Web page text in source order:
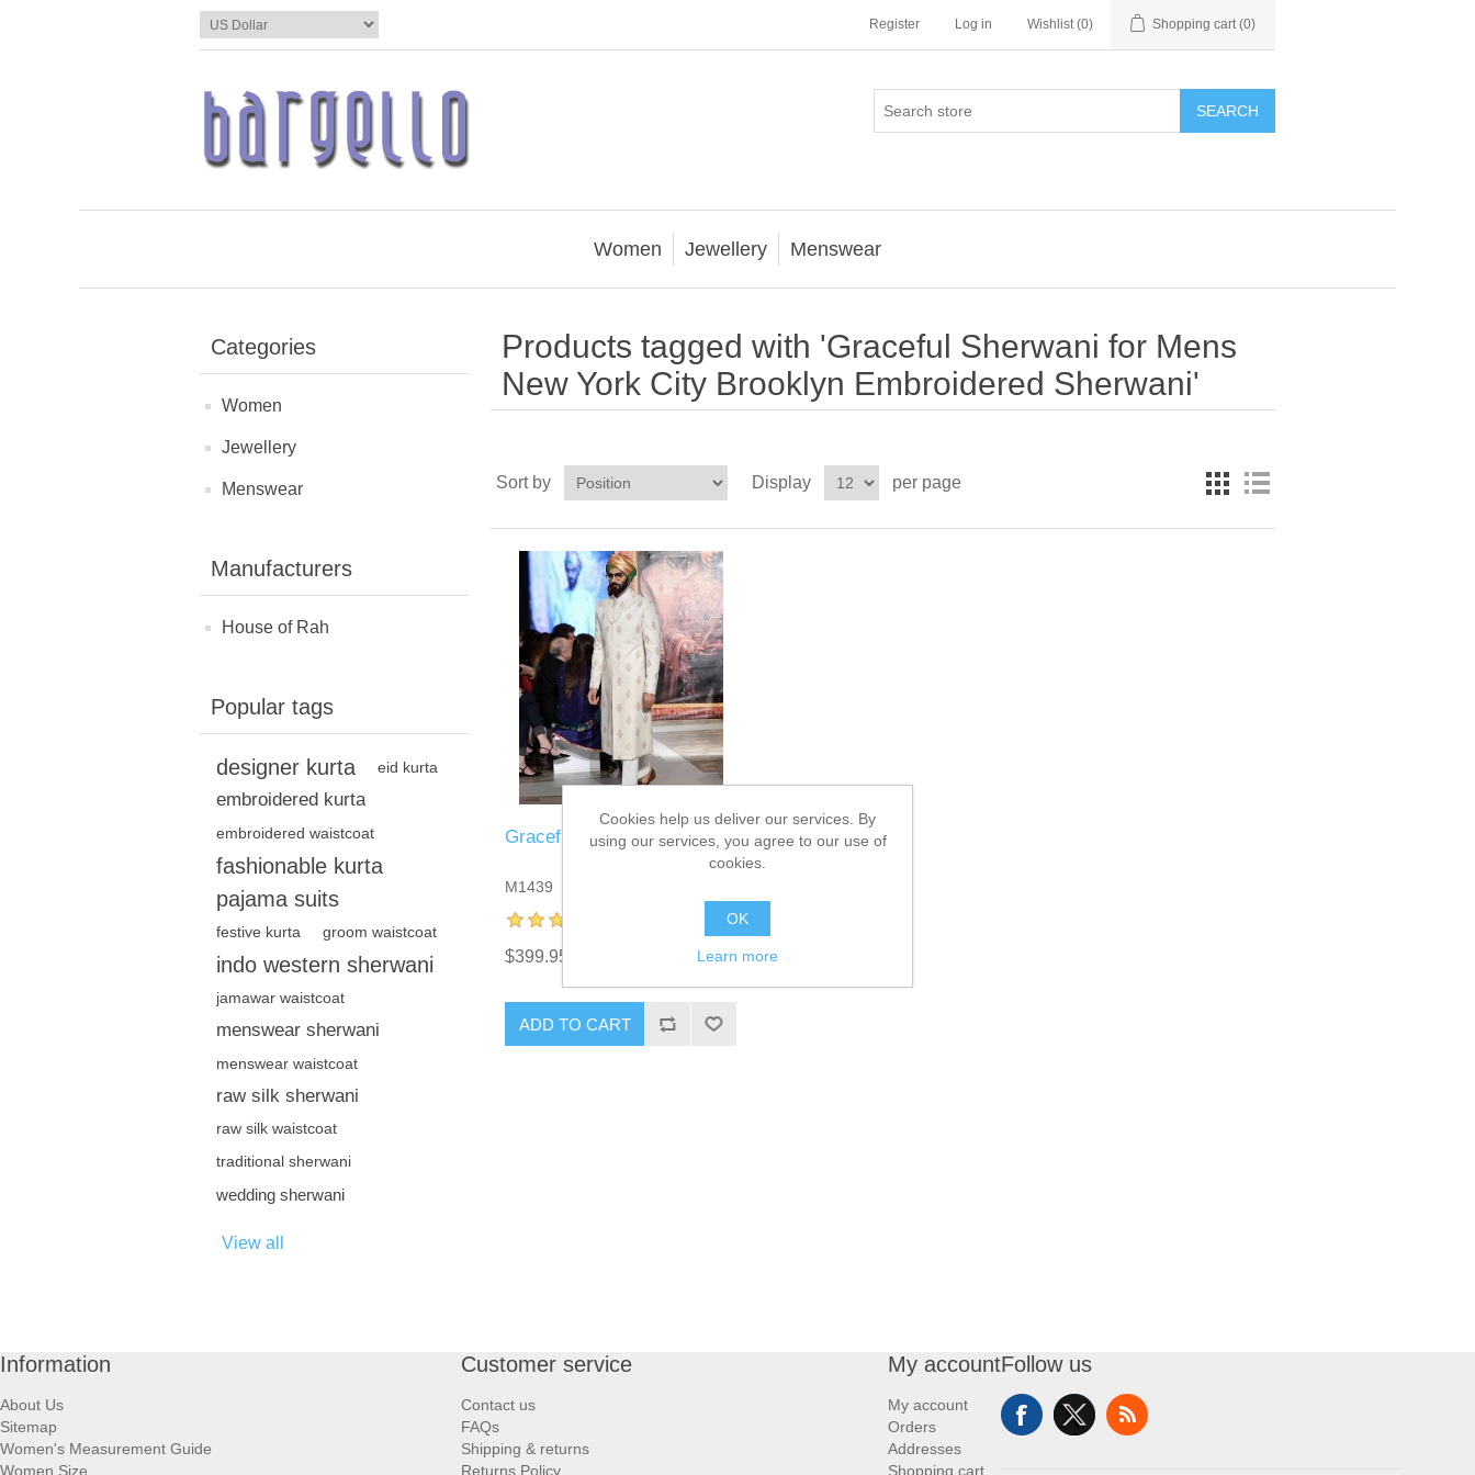
Register Log in Wishlist (0) Shopping cart (0)
SEARCH
Women Jewellery Menswear
Categories
Women
Jewellery
Menswear
Manufacturers
House of Rah
Popular tags
designer kurta eid kurta
embroidered kurta
embroidered waistcoat
fashionable kurta
pajama suits
festive kurta groom waistcoat
indo western sherwani
jamawar waistcoat
menswear sherwani
menswear waistcoat
raw silk sherwani
raw silk waistcoat
traditional sherwani
wedding sherwani
View all
Products tagged with 'Graceful Sherwani for Mens
New York City Brooklyn Embroidered Sherwani'
Sort by Display per page
Graceful Sherwani for Mens
M1439
$399.95
ADD TO CART
Information
About Us
Sitemap
Women's Measurement Guide
Women Size
Customer service
Contact us
FAQs
Shipping & returns
Returns Policy
My account
My account
Orders
Addresses
Shopping cart
Follow us
Cookies help us deliver our services. By
using our services, you agree to our use of
cookies.
OK
Learn more